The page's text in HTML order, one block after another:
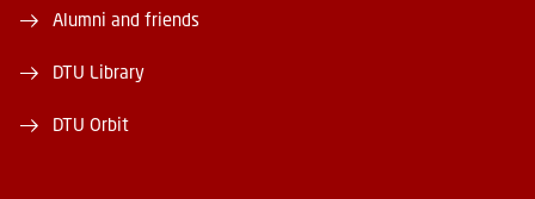
Alumni and friends
DTU Library
DTU Orbit